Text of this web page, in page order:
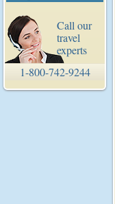
Call our
travel
experts
1-800-742-9244